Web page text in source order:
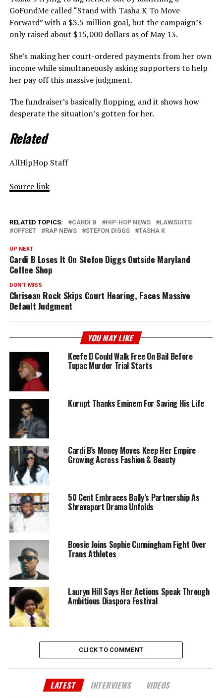
GoFundMe called “Stand with Tasha K To Move
Forward” with a $3.5 million goal, but the campaign’s
only raised about $15,000 dollars as of May 13.
She’s making her court-ordered payments from her own
income while simultaneously asking supporters to help
her pay off this massive judgment.
The fundraiser’s basically flopping, and it shows how
desperate the situation’s gotten for her.
Related
AllHipHop Staff
Source link
RELATED TOPICS: CARDI B HIP-HOP NEWS
LAWSUITS
OFFSET
RAP NEWS STEFON DIGGS TASHA K
UP NEXT
Cardi B Loses It On Stefon Diggs Outside Maryland
Coffee Shop
DON'T MISS
Chrisean Rock Skips Court Hearing, Faces Massive
Default Judgment
YOU MAY LIKE
Keefe D Could Walk Free On Bail Before
Tupac Murder Trial Starts
Kurupt Thanks Eminem For Saving His Life
Cardi B’s Money Moves Keep Her Empire
Growing Across Fashion & Beauty
50 Cent Embraces Bally’s Partnership As
Shreveport Drama Unfolds
Boosie Joins Sophie Cunningham Fight Over
Trans Athletes
Lauryn Hill Says Her Actions Speak Through
Ambitious Diaspora Festival
CLICK TO COMMENT
LATEST INTERVIEWS VIDEOS